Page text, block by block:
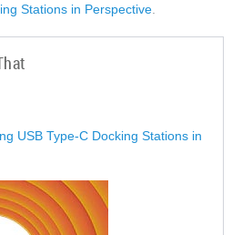
Stations in Perspective
USB Type-C Docking Stations in